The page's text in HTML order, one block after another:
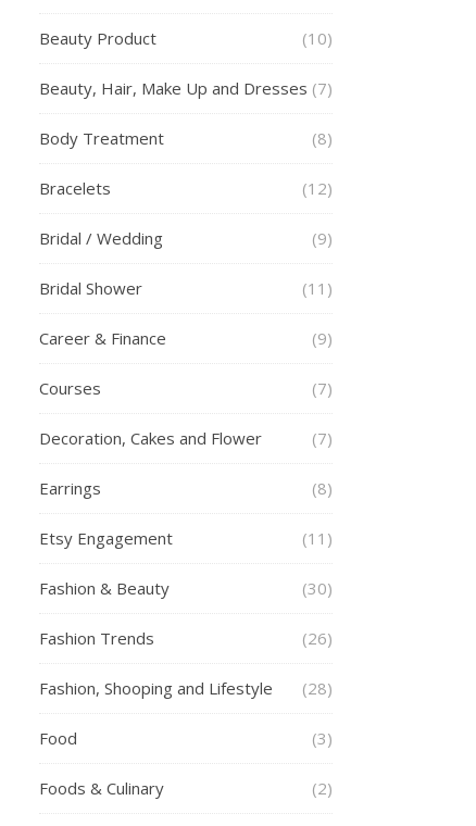
Beauty Product (10)
Beauty, Hair, Make Up and Dresses (7)
Body Treatment (8)
Bracelets (12)
Bridal / Wedding (9)
Bridal Shower (11)
Career & Finance (9)
Courses (7)
Decoration, Cakes and Flower (7)
Earrings (8)
Etsy Engagement (11)
Fashion & Beauty (30)
Fashion Trends (26)
Fashion, Shooping and Lifestyle (28)
Food (3)
Foods & Culinary (2)